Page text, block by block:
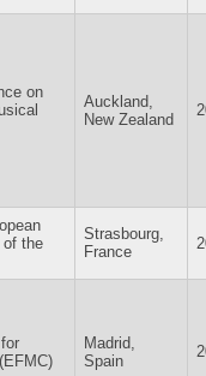
on
Auckland,
New Zealand
of the
Strasbourg,
France
Madrid,
Spain